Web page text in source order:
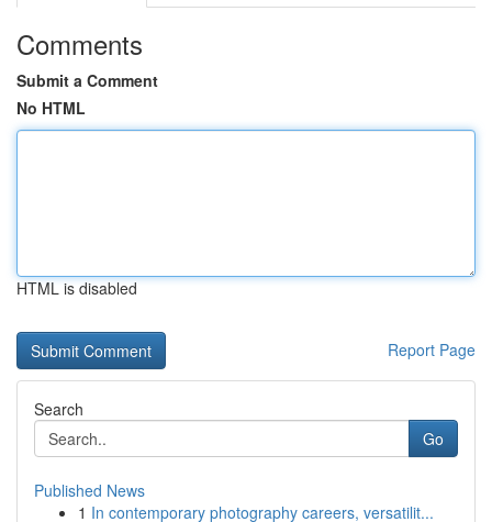
Comments
Submit a Comment
No HTML
HTML is disabled
Report Page
Search
Go
Published News
1 In contemporary photography careers, versatilit...